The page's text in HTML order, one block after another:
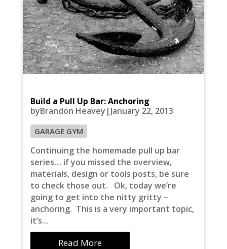
Build a Pull Up Bar: Anchoring
byBrandon Heavey|January 22, 2013
GARAGE GYM
Continuing the homemade pull up bar
series… if you missed the overview,
materials, design or tools posts, be sure
to check those out. Ok, today we’re
going to get into the nitty gritty –
anchoring. This is a very important topic,
it’s...
Read More